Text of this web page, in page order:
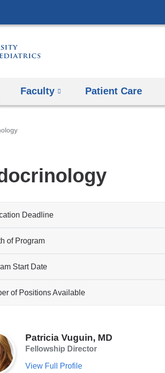
to
Faculty Patient Care
Deadline
of Program
Start Date
of Positions Available
Patricia Vuguin, MD
Fellowship Director
View Full Profile